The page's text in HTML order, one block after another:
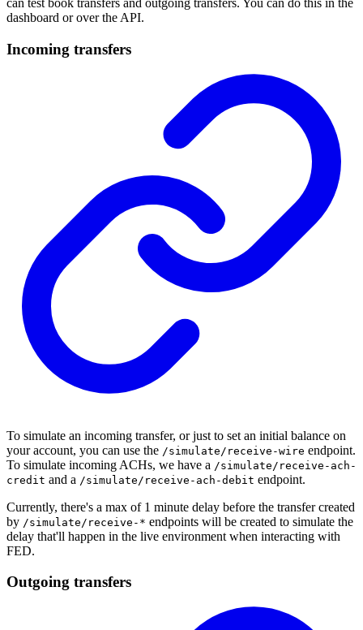
can test book transfers and outgoing transfers. You can do this in the
dashboard or over the API.
Incoming transfers
To simulate an incoming transfer, or just to set an initial balance on
your account, you can use the /simulate/receive-wire endpoint.
To simulate incoming ACHs, we have a /simulate/receive-ach-
credit and a /simulate/receive-ach-debit endpoint.
Currently, there's a max of 1 minute delay before the transfer created
by /simulate/receive-* endpoints will be created to simulate the
delay that'll happen in the live environment when interacting with
FED.
Outgoing transfers